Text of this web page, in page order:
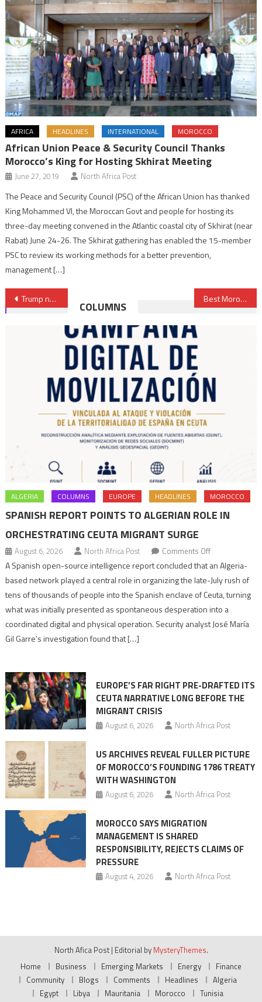
AFRICA HEADLINES INTERNATIONAL MOROCCO
African Union Peace & Security Council Thanks
Morocco’s King for Hosting Skhirat Meeting
June 27, 2019 North Africa Post
The Peace and Security Council (PSC) of the African Union has thanked
King Mohammed VI, the Moroccan Govt and people for hosting its
three-day meeting convened in the Atlantic coastal city of Skhirat (near
Rabat) June 24-26. The Skhirat gathering has enabled the 15-member
PSC to review its working methods for a better prevention,
management […]
Post
navigation
Trump nominates a new ambassador to Libya Best Moroccan Energy Efficiency Projects Receive EBRD Awards
COLUMNS
ALGERIA COLUMNS EUROPE HEADLINES MOROCCO
SPANISH REPORT POINTS TO ALGERIAN ROLE IN
ORCHESTRATING CEUTA MIGRANT SURGE
August 6, 2026 North Africa Post Comments Offon
Spanish
report
points
to
role
Migrant
surge
A Spanish open-source intelligence report concluded that an Algeria-
based network played a central role in organizing the late-July rush of
tens of thousands of people into the Spanish enclave of Ceuta, turning
what was initially presented as spontaneous desperation into a
coordinated digital and physical operation. Security analyst José María
Gil Garre’s investigation found that […]
EUROPE’S FAR RIGHT PRE-DRAFTED ITS
CEUTA NARRATIVE LONG BEFORE THE
MIGRANT CRISIS
August 6, 2026 North Africa Post
US ARCHIVES REVEAL FULLER PICTURE
OF MOROCCO’S FOUNDING 1786 TREATY
WITH WASHINGTON
August 6, 2026 North Africa Post
MOROCCO SAYS MIGRATION
MANAGEMENT IS SHARED
RESPONSIBILITY, REJECTS CLAIMS OF
PRESSURE
August 4, 2026 North Africa Post
North Afica Post | Editorial by MysteryThemes.
Home
Business Emerging Markets Energy
Finance
Community
Blogs Comments Headlines
Algeria
Egypt
Libya Mauritania Morocco
Tunisia